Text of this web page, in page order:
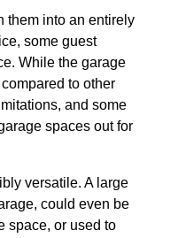
them into an entirely
some guest
While the garage
to other
and some
spaces out for
versatile. A large
could even be
space, or used to